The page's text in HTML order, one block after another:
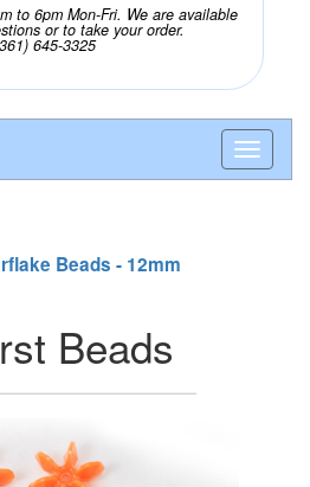
to 6pm Mon-Fri. We are available
or to take your order.
645-3325
Beads - 12mm
Beads